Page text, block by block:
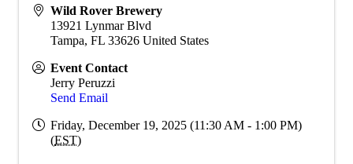
Wild Rover Brewery
13921 Lynmar Blvd
Tampa, FL 33626 United States
Event Contact
Jerry Peruzzi
Send Email
Friday, December 19, 2025 (11:30 AM - 1:00 PM)
(EST)